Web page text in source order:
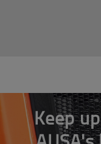
Keep